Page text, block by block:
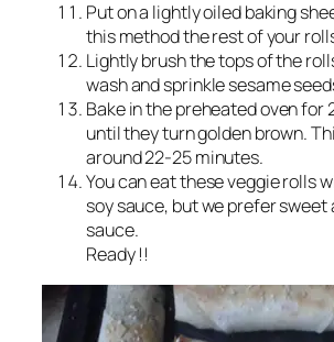
Put on a lightly oiled baking
this method the rest of your
Lightly brush the tops of the
wash and sprinkle sesame
Bake in the preheated oven for
until they turn golden brown.
around 22-25 minutes.
You can eat these veggie rolls
soy sauce, but we prefer sweet
sauce.
Ready !!